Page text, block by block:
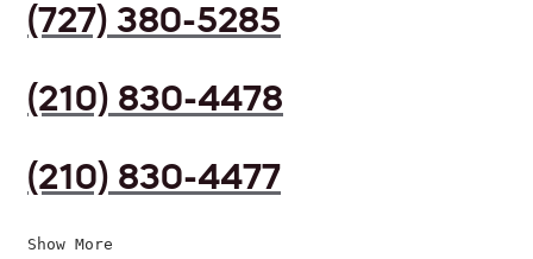
(727) 380-5285
(210) 830-4478
(210) 830-4477
Show More